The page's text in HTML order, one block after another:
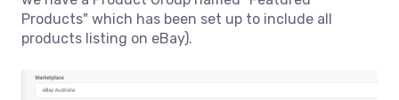
Products" which has been set up to include all
products listing on eBay).